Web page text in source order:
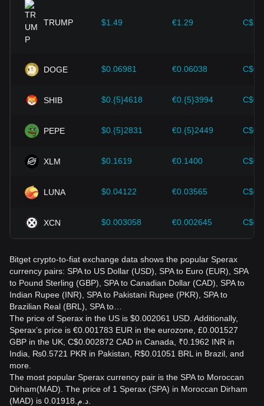
provided strong support for the value growth of
cryptocurrencies like Bitcoin.
Investors must understand these dynamics to avoid making
should also closely monitor future changes in the price of
Sperax and adjust their investment strategies accordingly in
TRUMP $1.49 €1.29
DOGE $0.06981 €0.06038
SHIB $0.{5}4618 €0.{5}3994
PEPE $0.{5}2831 €0.{5}2449
XLM $0.1619 €0.1400
LUNA $0.04122 €0.03565
XCN $0.003058 €0.002645
Bitget crypto-to-fiat exchange data shows the popular Sperax
currency pairs: SPA to US Dollar (USD), SPA to Euro (EUR), SPA
to Pound Sterling (GBP), SPA to Canadian Dollar (CAD), SPA to
Indian Rupee (INR), SPA to Pakistani Rupee (PKR), SPA to
Brazilian Real (BRL), SPA to…
The price of Sperax in the US is $0.002061 USD. Additionally,
Sperax’s price is €0.001783 EUR in the eurozone, £0.001527
GBP in the UK, C$0.002872 CAD in Canada, ₹0.1962 INR in
India, ₨0.5721 PKR in Pakistan, R$0.01051 BRL in Brazil, and
more.
The most popular Sperax currency pair is the SPA to Moroccan
Dirham(MAD). The price of 1 Sperax (SPA) in Moroccan Dirham